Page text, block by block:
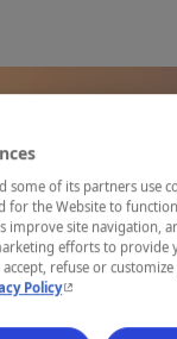
some of its partners use
for the Website to
improve site navigation,
efforts to provide
accept, refuse or
Policy- This hyperlink